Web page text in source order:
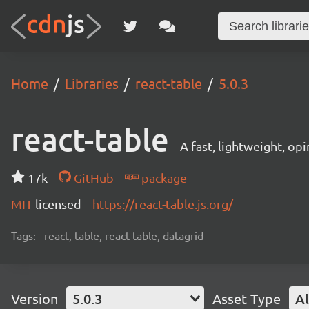
Home Libraries react-table 5.0.3
react-table A fast, lightweight,
17k GitHub
package
MIT licensed https://react-table.js.org/
Tags: react, table, react-table, datagrid
Version 5.0.3 Asset Type